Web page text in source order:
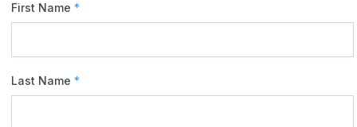
First Name *
Last Name *